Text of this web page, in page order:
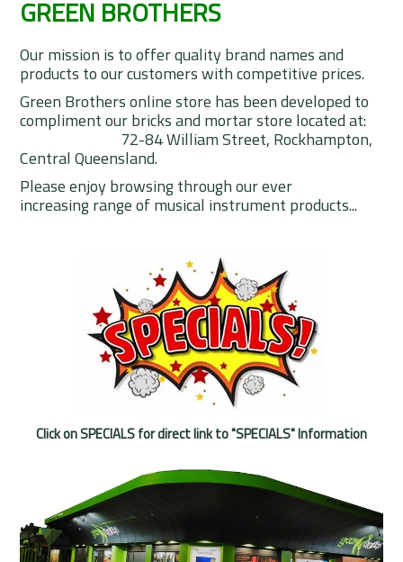
Home
Since 1967
Rentals
My Account
GREEN BROTHERS
Our mission is to offer quality brand names and
products to our customers with competitive prices.
Green Brothers online store has been developed to
compliment our bricks and mortar store located at:
72-84 William Street, Rockhampton,
Central Queensland.
Please enjoy browsing through our ever
increasing range of musical instrument products...
Click on SPECIALS for direct link to "SPECIALS" Information